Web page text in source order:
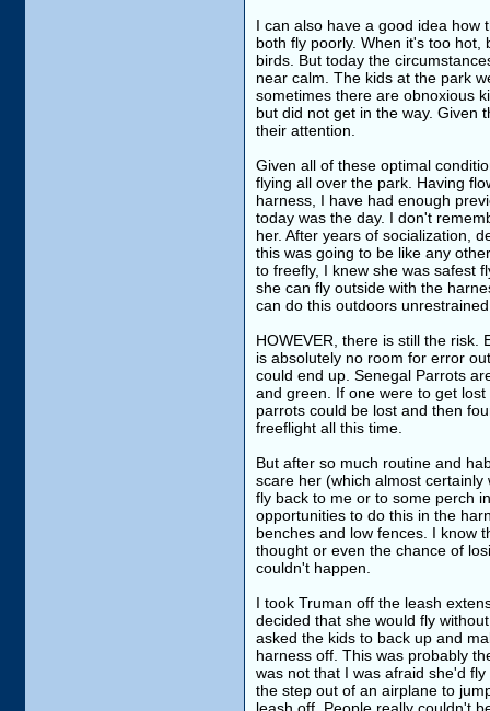
I can also have a good idea how
both fly poorly. When it's too
birds. But today the
near calm. The kids at the park
sometimes there are obnoxious
but did not get in the way. Given
their attention.
Given all of these optimal
flying all over the park. Having
harness, I have had enough
today was the day. I don't
her. After years of socialization,
this was going to be like any
to freefly, I knew she was safest
she can fly outside with the
can do this outdoors
HOWEVER, there is still the
is absolutely no room for error
could end up. Senegal Parrots
and green. If one were to get
parrots could be lost and then
freeflight all this time.
But after so much routine and
scare her (which almost
fly back to me or to some perch
opportunities to do this in the
benches and low fences. I know
thought or even the chance of
couldn't happen.
I took Truman off the leash
decided that she would fly
asked the kids to back up and
harness off. This was probably
was not that I was afraid she'd
the step out of an airplane to